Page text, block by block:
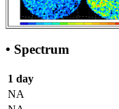
• Spectrum
1 day
NA